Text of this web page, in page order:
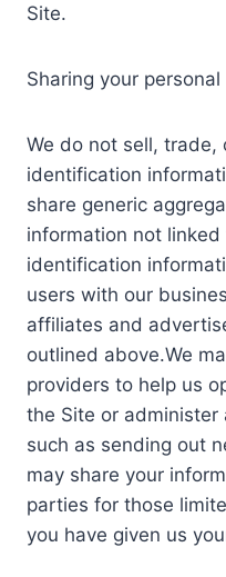
Site.
Sharing your
We do not sell, trade,
identification
share generic
information not linked
identification
users with our
affiliates and
outlined above.We
providers to help us
the Site or administer
such as sending out
may share your
parties for those
you have given us